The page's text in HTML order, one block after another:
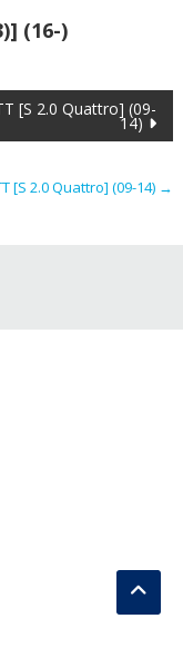
(16-)
[S 2.0 Quattro] (09-
14)
[S 2.0 Quattro] (09-14) →